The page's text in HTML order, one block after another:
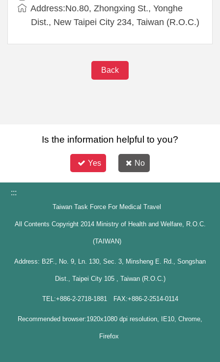
Address:No.80, Zhongxing St., Yonghe
Dist., New Taipei City 234, Taiwan (R.O.C.)
Back
Is the information helpful to you?
Yes No
:::
Taiwan Task Force For Medical Travel
All Contents Copyright 2014 Ministry of Health and Welfare, R.O.C.
(TAIWAN)
Address: B2F., No. 9, Ln. 130, Sec. 3, Minsheng E. Rd., Songshan
Dist., Taipei City 105 , Taiwan (R.O.C.)
TEL:+886-2-2718-1881 FAX:+886-2-2514-0114
Recommended browser:1920x1080 dpi resolution, IE10, Chrome,
Firefox